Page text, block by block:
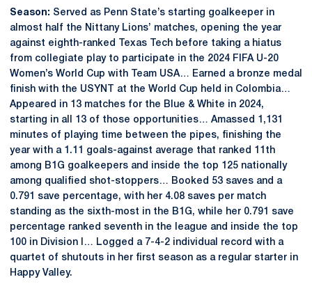
Season: Served as Penn State’s starting goalkeeper in
almost half the Nittany Lions’ matches, opening the year
against eighth-ranked Texas Tech before taking a hiatus
from collegiate play to participate in the 2024 FIFA U-20
Women’s World Cup with Team USA… Earned a bronze medal
finish with the USYNT at the World Cup held in Colombia…
Appeared in 13 matches for the Blue & White in 2024,
starting in all 13 of those opportunities… Amassed 1,131
minutes of playing time between the pipes, finishing the
year with a 1.11 goals-against average that ranked 11th
among B1G goalkeepers and inside the top 125 nationally
among qualified shot-stoppers… Booked 53 saves and a
0.791 save percentage, with her 4.08 saves per match
standing as the sixth-most in the B1G, while her 0.791 save
percentage ranked seventh in the league and inside the top
100 in Division I… Logged a 7-4-2 individual record with a
quartet of shutouts in her first season as a regular starter in
Happy Valley.